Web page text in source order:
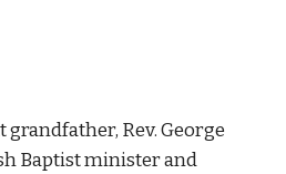
Rev. George
Baptist minister and